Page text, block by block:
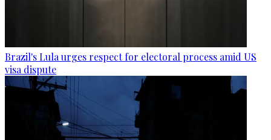
Brazil's Lula urges respect for electoral process amid US
visa dispute